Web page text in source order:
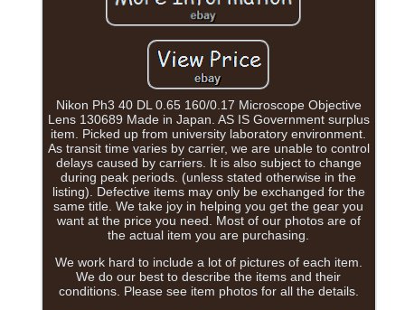
Nikon Ph3 40 DL 0.65 160/0.17 Microscope Objective
Lens 130689 Made in Japan. AS IS Government surplus
item. Picked up from university laboratory environment.
As transit time varies by carrier, we are unable to control
delays caused by carriers. It is also subject to change
during peak periods. (unless stated otherwise in the
listing). Defective items may only be exchanged for the
same title. We take joy in helping you get the gear you
want at the price you need. Most of our photos are of
the actual item you are purchasing.
We work hard to include a lot of pictures of each item.
We do our best to describe the items and their
conditions. Please see item photos for all the details.